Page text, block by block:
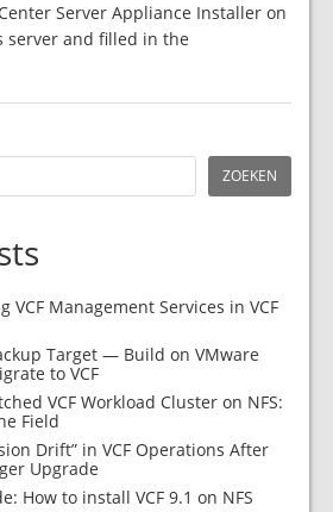
Server Appliance Installer on
server and filled in the
ZOEKEN
VCF Management Services in VCF
Target — Build on VMware
to VCF
VCF Workload Cluster on NFS:
Field
Drift” in VCF Operations After
Upgrade
How to install VCF 9.1 on NFS